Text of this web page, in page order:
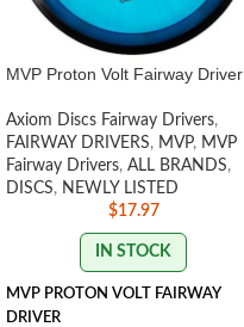
MVP Proton Volt Fairway Driver
Axiom Discs Fairway Drivers,
FAIRWAY DRIVERS, MVP, MVP
Fairway Drivers, ALL BRANDS,
DISCS, NEWLY LISTED
$17.97
IN STOCK
MVP PROTON VOLT FAIRWAY
DRIVER